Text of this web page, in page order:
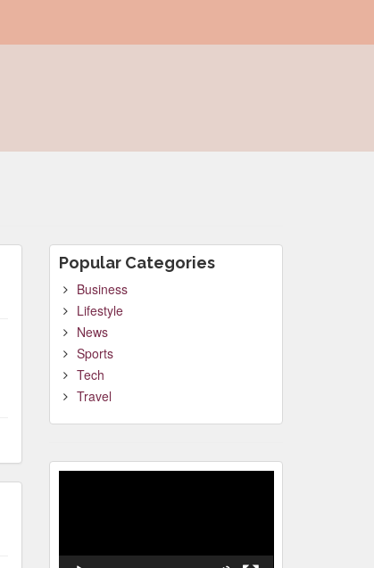
Popular Categories
Business
Lifestyle
News
Sports
Tech
Travel